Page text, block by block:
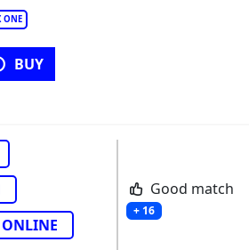
ONE
BUY
ONLINE
Good match
+ 16